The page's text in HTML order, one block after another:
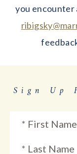
you encounter
Sign Up